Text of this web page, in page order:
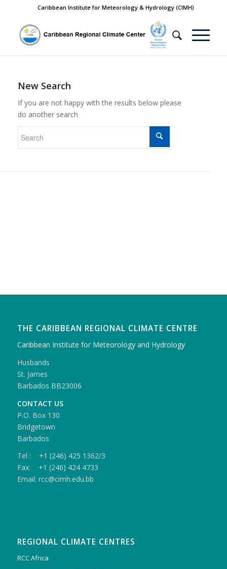
Caribbean Institute for Meteorology & Hydrology (CIMH)
New Search
If you are not happy with the results below please
do another search
THE CARIBBEAN REGIONAL CLIMATE CENTRE
Caribbean Institute for Meteorology and Hydrology
Husbands
St. James
Barbados BB23006
CONTACT US
P.O. Box 130
Bridgetown
Barbados
Tel : +1 (246) 425 1362/3
Fax: +1 (246) 424 4733
Email: rcc@cimh.edu.bb
REGIONAL CLIMATE CENTRES
RCC Africa